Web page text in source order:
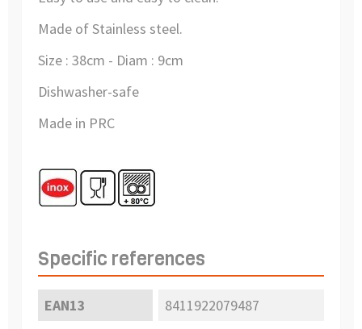
Made of Stainless steel.
Size : 38cm - Diam : 9cm
Dishwasher-safe
Made in PRC
Specific references
EAN13 8411922079487